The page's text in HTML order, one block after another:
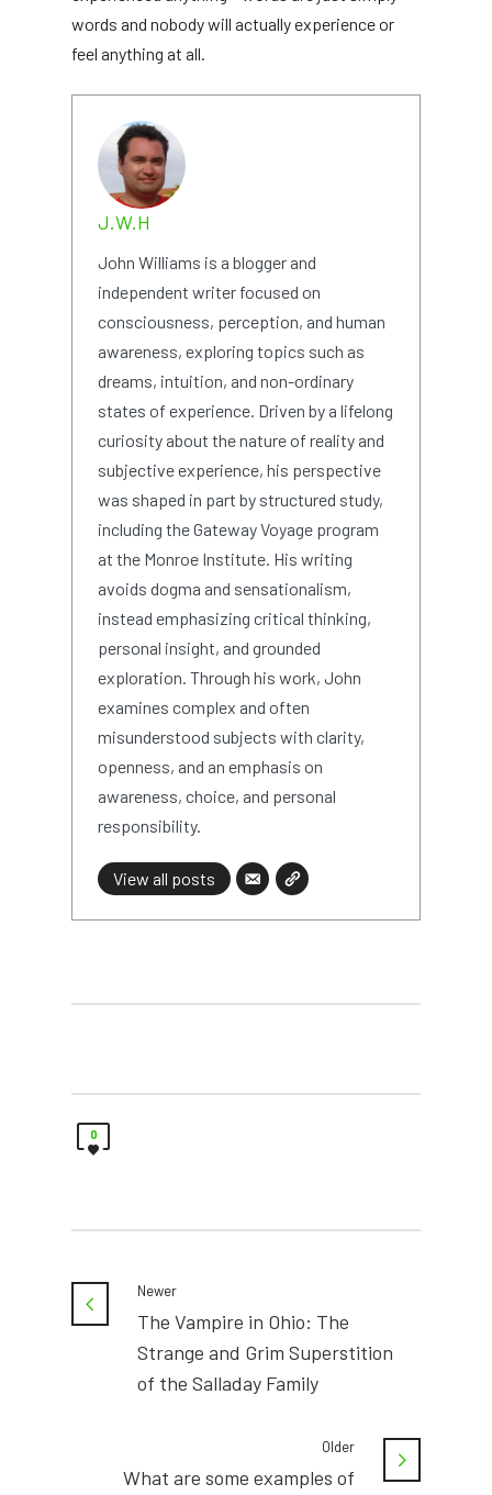
words and nobody will actually experience or
feel anything at all.
J.W.H
John Williams is a blogger and
independent writer focused on
consciousness, perception, and human
awareness, exploring topics such as
dreams, intuition, and non-ordinary
states of experience. Driven by a lifelong
curiosity about the nature of reality and
subjective experience, his perspective
was shaped in part by structured study,
including the Gateway Voyage program
at the Monroe Institute. His writing
avoids dogma and sensationalism,
instead emphasizing critical thinking,
personal insight, and grounded
exploration. Through his work, John
examines complex and often
misunderstood subjects with clarity,
openness, and an emphasis on
awareness, choice, and personal
responsibility.
View all posts
0
Newer
The Vampire in Ohio: The
Strange and Grim Superstition
of the Salladay Family
Older
What are some examples of